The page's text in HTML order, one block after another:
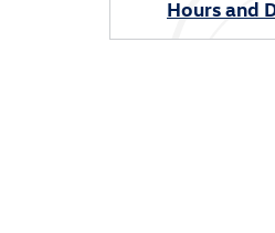
Hours and